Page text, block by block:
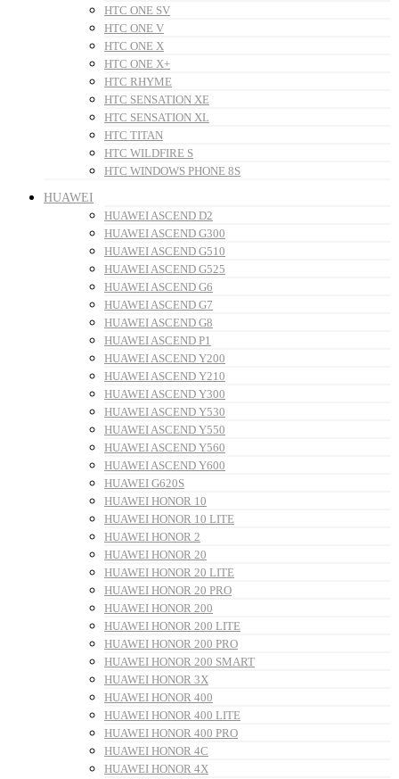
HTC ONE SV
HTC ONE V
HTC ONE X
HTC ONE X+
HTC RHYME
HTC SENSATION XE
HTC SENSATION XL
HTC TITAN
HTC WILDFIRE S
HTC WINDOWS PHONE 8S
HUAWEI
HUAWEI ASCEND D2
HUAWEI ASCEND G300
HUAWEI ASCEND G510
HUAWEI ASCEND G525
HUAWEI ASCEND G6
HUAWEI ASCEND G7
HUAWEI ASCEND G8
HUAWEI ASCEND P1
HUAWEI ASCEND Y200
HUAWEI ASCEND Y210
HUAWEI ASCEND Y300
HUAWEI ASCEND Y530
HUAWEI ASCEND Y550
HUAWEI ASCEND Y560
HUAWEI ASCEND Y600
HUAWEI G620S
HUAWEI HONOR 10
HUAWEI HONOR 10 LITE
HUAWEI HONOR 2
HUAWEI HONOR 20
HUAWEI HONOR 20 LITE
HUAWEI HONOR 20 PRO
HUAWEI HONOR 200
HUAWEI HONOR 200 LITE
HUAWEI HONOR 200 PRO
HUAWEI HONOR 200 SMART
HUAWEI HONOR 3X
HUAWEI HONOR 400
HUAWEI HONOR 400 LITE
HUAWEI HONOR 400 PRO
HUAWEI HONOR 4C
HUAWEI HONOR 4X